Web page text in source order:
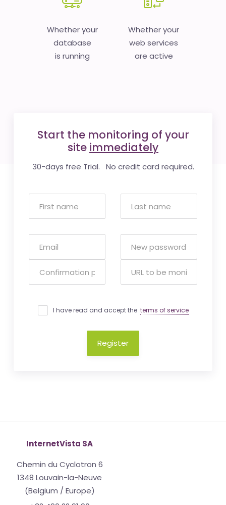
Whether your
database
is running
Whether your
web services
are active
Start the monitoring of your
site immediately
30-days free Trial. No credit card required.
I have read and accept the terms of service
Register
InternetVista SA
Chemin du Cyclotron 6
1348 Louvain-la-Neuve
(Belgium / Europe)